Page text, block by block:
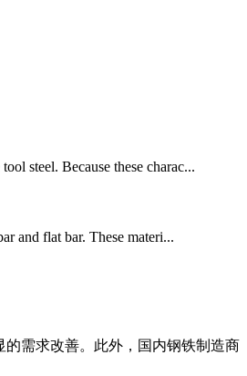
steel. Because these charac...
and flat bar. These materi...
需求改善。此外，国内钢铁制造商